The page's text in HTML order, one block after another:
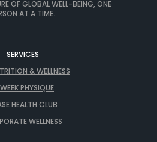
OF GLOBAL WELL-BEING, ONE
AT A TIME.
SERVICES
& WELLNESS
PHYSIQUE
HEALTH CLUB
WELLNESS